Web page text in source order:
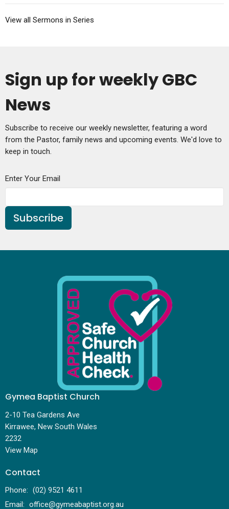
View all Sermons in Series
Sign up for weekly GBC
News
Subscribe to receive our weekly newsletter, featuring a word
from the Pastor, family news and upcoming events. We'd love to
keep in touch.
Enter Your Email
Subscribe
Gymea Baptist Church
2-10 Tea Gardens Ave
Kirrawee, New South Wales
2232
View Map
Contact
Phone: (02) 9521 4611
Email: office@gymeabaptist.org.au